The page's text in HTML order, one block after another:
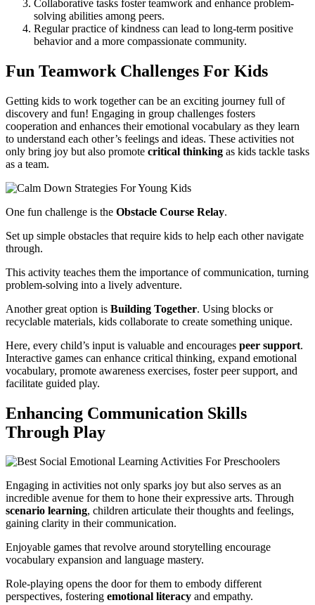
Collaborative tasks foster teamwork and enhance problem-
solving abilities among peers.
Regular practice of kindness can lead to long-term positive
behavior and a more compassionate community.
Fun Teamwork Challenges For Kids
Getting kids to work together can be an exciting journey full of
discovery and fun! Engaging in group challenges fosters
cooperation and enhances their emotional vocabulary as they learn
to understand each other’s feelings and ideas. These activities not
only bring joy but also promote critical thinking as kids tackle tasks
as a team.
One fun challenge is the Obstacle Course Relay.
Set up simple obstacles that require kids to help each other navigate
through.
This activity teaches them the importance of communication, turning
problem-solving into a lively adventure.
Another great option is Building Together. Using blocks or
recyclable materials, kids collaborate to create something unique.
Here, every child’s input is valuable and encourages peer support.
Interactive games can enhance critical thinking, expand emotional
vocabulary, promote awareness exercises, foster peer support, and
facilitate guided play.
Enhancing Communication Skills
Through Play
Engaging in activities not only sparks joy but also serves as an
incredible avenue for them to hone their expressive arts. Through
scenario learning, children articulate their thoughts and feelings,
gaining clarity in their communication.
Enjoyable games that revolve around storytelling encourage
vocabulary expansion and language mastery.
Role-playing opens the door for them to embody different
perspectives, fostering emotional literacy and empathy.